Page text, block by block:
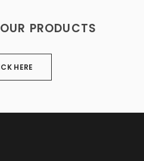
PRODUCTS
HERE